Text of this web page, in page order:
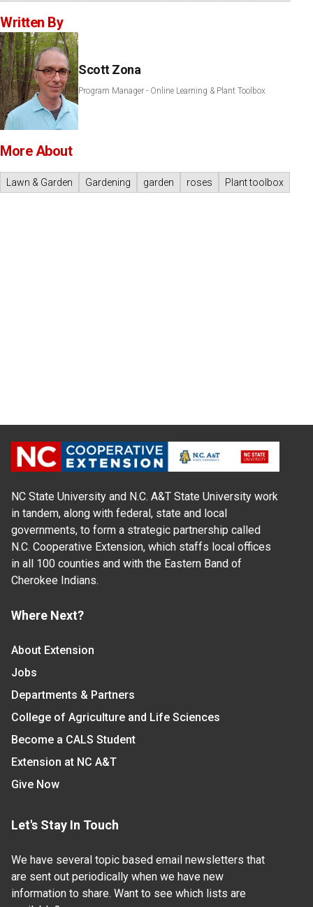
Written By
Scott Zona
Program Manager - Online Learning & Plant Toolbox
More About
Lawn & Garden Gardening garden roses Plant toolbox
NC State University and N.C. A&T State University work
in tandem, along with federal, state and local
governments, to form a strategic partnership called
N.C. Cooperative Extension, which staffs local offices
in all 100 counties and with the Eastern Band of
Cherokee Indians.
Where Next?
About Extension
Jobs
Departments & Partners
College of Agriculture and Life Sciences
Become a CALS Student
Extension at NC A&T
Give Now
Let's Stay In Touch
We have several topic based email newsletters that
are sent out periodically when we have new
information to share. Want to see which lists are